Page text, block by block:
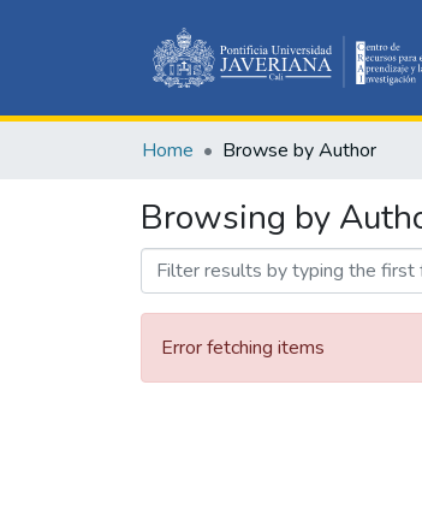
Home Browse by Author
Browsing by
Error fetching items